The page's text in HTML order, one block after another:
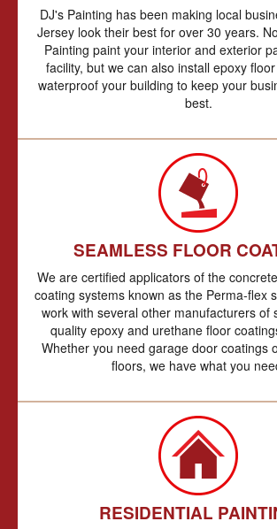
DJ's Painting has been making local
Jersey look their best for over 30 years.
Painting paint your interior and exterior
facility, but we can also install epoxy
waterproof your building to keep your
best.
SEAMLESS FLOOR
We are certified applicators of the
coating systems known as the Perma-flex
work with several other manufacturers of
quality epoxy and urethane floor
Whether you need garage door coatings
floors, we have what you
RESIDENTIAL